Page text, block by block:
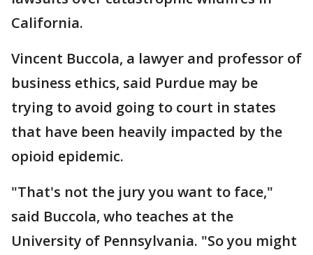
California.
Vincent Buccola, a lawyer and professor of
business ethics, said Purdue may be
trying to avoid going to court in states
that have been heavily impacted by the
opioid epidemic.
"That's not the jury you want to face,"
said Buccola, who teaches at the
University of Pennsylvania. "So you might